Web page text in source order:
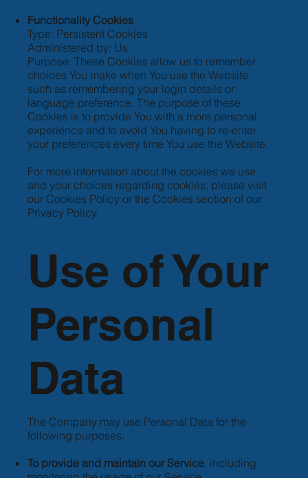
Functionality Cookies
Type: Persistent Cookies
Administered by: Us
Purpose: These Cookies allow us to remember
choices You make when You use the Website,
such as remembering your login details or
language preference. The purpose of these
Cookies is to provide You with a more personal
experience and to avoid You having to re-enter
your preferences every time You use the Website.
For more information about the cookies we use
and your choices regarding cookies, please visit
our Cookies Policy or the Cookies section of our
Privacy Policy.
Use of Your
Personal
Data
The Company may use Personal Data for the
following purposes:
To provide and maintain our Service, including